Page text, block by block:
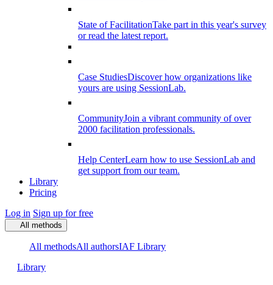
State of FacilitationTake part in this year's survey
or read the latest report.
Case StudiesDiscover how organizations like
yours are using SessionLab.
CommunityJoin a vibrant community of over
2000 facilitation professionals.
Help CenterLearn how to use SessionLab and
get support from our team.
Library
Pricing
Log in Sign up for free
All methods
All methodsAll authorsIAF Library
Library